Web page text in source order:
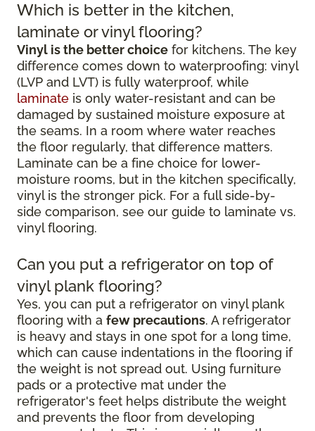
Which is better in the kitchen,
laminate or vinyl flooring?
Vinyl is the better choice for kitchens. The key
difference comes down to waterproofing: vinyl
(LVP and LVT) is fully waterproof, while
laminate is only water-resistant and can be
damaged by sustained moisture exposure at
the seams. In a room where water reaches
the floor regularly, that difference matters.
Laminate can be a fine choice for lower-
moisture rooms, but in the kitchen specifically,
vinyl is the stronger pick. For a full side-by-
side comparison, see our guide to laminate vs.
vinyl flooring.
Can you put a refrigerator on top of
vinyl plank flooring?
Yes, you can put a refrigerator on vinyl plank
flooring with a few precautions. A refrigerator
is heavy and stays in one spot for a long time,
which can cause indentations in the flooring if
the weight is not spread out. Using furniture
pads or a protective mat under the
refrigerator's feet helps distribute the weight
and prevents the floor from developing